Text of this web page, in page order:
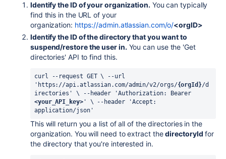
Identify the ID of your organization. You can typically
find this in the URL of your
organization: https://admin.atlassian.com/o/<orgID>
Identify the ID of the directory that you want to
suspend/restore the user in. You can use the 'Get
directories' API to find this.
curl --request GET \ --url
'https://api.atlassian.com/admin/v2/orgs/{orgId}/d
<your_API_key>' \ --header 'Accept:
application/json'
This will return you a list of all of the directories in the
organization. You will need to extract thedirectoryId for
the directory that you're interested in.